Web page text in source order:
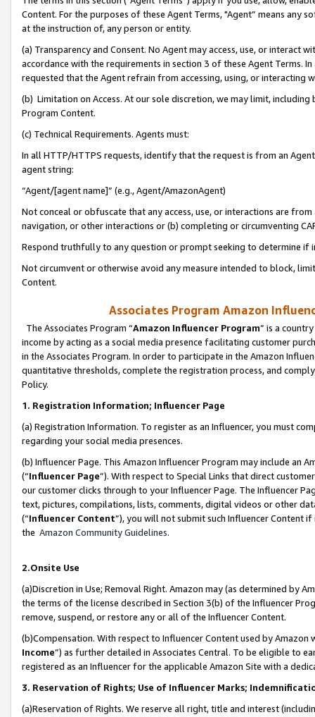
Content. For the purposes of these Agent Terms, "Agent” means
at the instruction of, any person or entity.
(a) Transparency and Consent. No Agent may access, use, or
accordance with the requirements in section 3 of these Agent Terms.
requested that the Agent refrain from accessing, using, or interacting
(b) Limitation on Access. At our sole discretion, we may limit,
Program Content.
(c) Technical Requirements. Agents must:
In all HTTP/HTTPS requests, identify that the request is from an
agent string:
“Agent/[agent name]” (e.g., Agent/AmazonAgent)
Not conceal or obfuscate that any access, use, or interactions are
navigation, or other interactions or (b) completing or circumventing
Respond truthfully to any question or prompt seeking to determine if
Not circumvent or otherwise avoid any measure intended to block,
Content.
Associates Program Amazon
The Associates Program “Amazon Influencer Program” is a
income by acting as a social media presence facilitating customer
in the Associates Program. In order to participate in the Amazon
quantitative thresholds, complete the registration process, and
Policy.
1. Registration Information; Influencer Page
(a) Registration Information. To register as an Influencer, you must
regarding your social media presences.
(b) Influencer Page. This Amazon Influencer Program may include an
(“Influencer Page”). With respect to Special Links that direct
our customer clicks through to your Influencer Page. The Influencer
text, pictures, compilations, lists, comments, digital videos or other
(“Influencer Content”), you will not submit such Influencer Content
the Amazon Community Guidelines.
2.Onsite Use
(a)Discretion in Use; Removal Right. Amazon may (as determined by
the terms of the license described in Section 3(b) of the Influencer
remove, suspend, or restore any or all of the Influencer Content.
(b)Compensation. With respect to Influencer Content used by
Income”) as further detailed in Associates Central. To be eligible to
registered as an Influencer for the applicable Amazon Site with a
3. Reservation of Rights; Use of Influencer Marks;
(a)Reservation of Rights. We reserve all right, title and interest